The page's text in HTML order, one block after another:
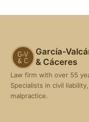
García-
& Cáceres
Law firm with over 55
Specialists in civil
malpractice.